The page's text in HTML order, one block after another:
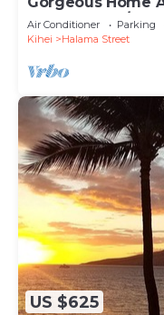
Opt. Cottage/4
Air Conditioner Parking
Kihei
Halama Street
US $625